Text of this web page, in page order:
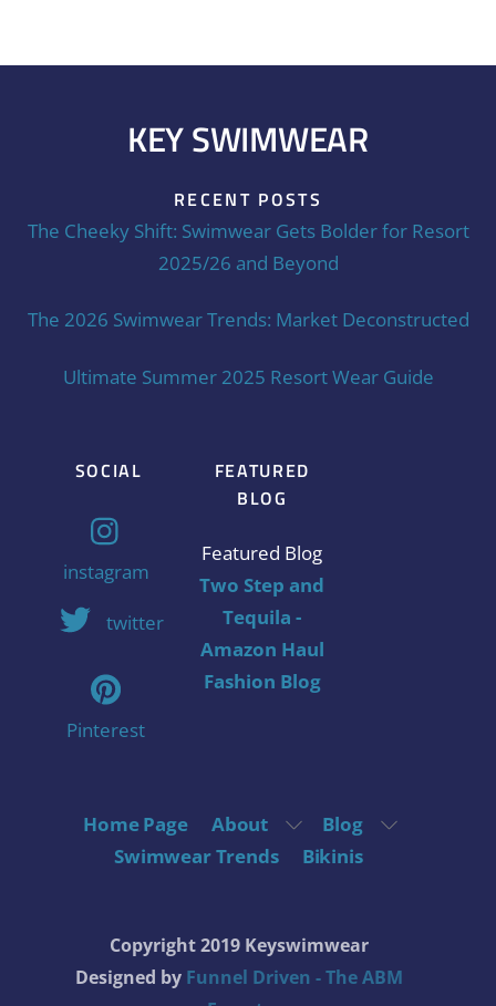
KEY SWIMWEAR
RECENT POSTS
The Cheeky Shift: Swimwear Gets Bolder for Resort
2025/26 and Beyond
The 2026 Swimwear Trends: Market Deconstructed
Ultimate Summer 2025 Resort Wear Guide
SOCIAL
instagram
twitter
Pinterest
FEATURED
BLOG
Featured Blog
Two Step and
Tequila -
Amazon Haul
Fashion Blog
Home Page About
Blog
Swimwear Trends
Bikinis
Copyright 2019 Keyswimwear
Designed by Funnel Driven - The ABM